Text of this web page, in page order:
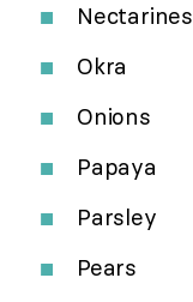
Nectarines
Okra
Onions
Papaya
Parsley
Pears